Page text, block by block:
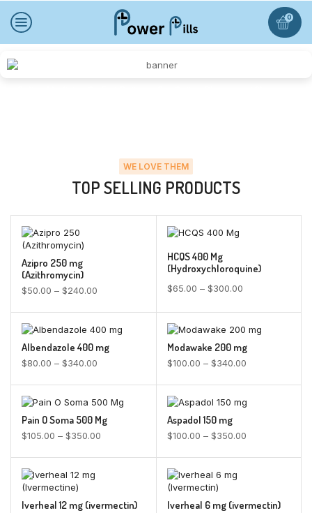
0
WE LOVE THEM
TOP SELLING PRODUCTS
Azipro 250 mg
(Azithromycin)
$50.00 – $240.00
HCQS 400 Mg
(Hydroxychloroquine)
$65.00 – $300.00
Albendazole 400 mg
$80.00 – $340.00
Modawake 200 mg
$100.00 – $340.00
Pain O Soma 500 Mg
$105.00 – $350.00
Aspadol 150 mg
$100.00 – $350.00
Iverheal 12 mg (ivermectin) Iverheal 6 mg (ivermectin)